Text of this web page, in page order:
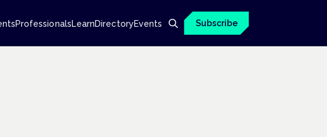
ProfessionalsLearnDirectoryEvents Subscribe